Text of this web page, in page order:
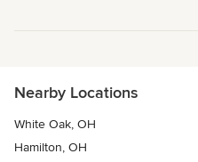
Nearby Locations
White Oak, OH
Hamilton, OH